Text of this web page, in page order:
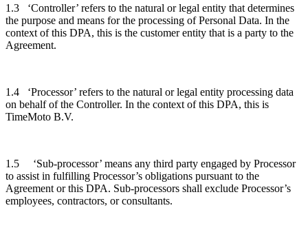
1.3 ‘Controller’ refers to the natural or legal entity that determines
the purpose and means for the processing of Personal Data. In the
context of this DPA, this is the customer entity that is a party to the
Agreement.
1.4 ‘Processor’ refers to the natural or legal entity processing data
on behalf of the Controller. In the context of this DPA, this is
TimeMoto B.V.
1.5 ‘Sub-processor’ means any third party engaged by Processor
to assist in fulfilling Processor’s obligations pursuant to the
Agreement or this DPA. Sub-processors shall exclude Processor’s
employees, contractors, or consultants.